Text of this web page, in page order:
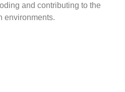
and contributing to the
environments.